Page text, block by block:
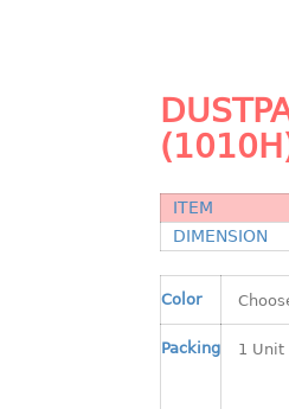
ITEM
DIMENSION
Color
Packing